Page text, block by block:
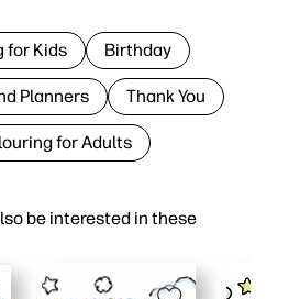
be interested in these
for Kids Birthday
Planners Thank You
for Adults